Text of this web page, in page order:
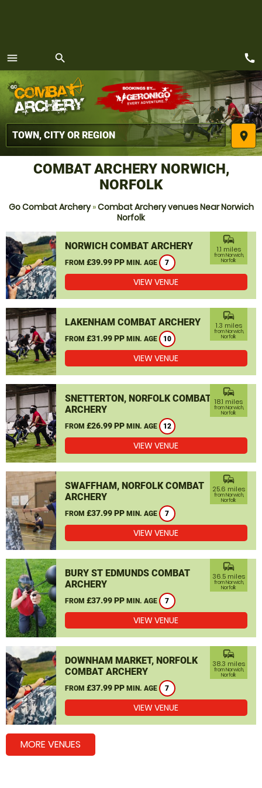
menu
MENU
search
place
call
COMBAT ARCHERY NORWICH,
NORFOLK
Go Combat Archery»Combat Archery venues Near Norwich
Norfolk
NORWICH COMBAT ARCHERY
FROM £39.99 PP MIN. AGE 7
commute
1.1 miles
from Norwich,
Norfolk
VIEW VENUE
LAKENHAM COMBAT ARCHERY
FROM £31.99 PP MIN. AGE 10
commute
1.3 miles
from Norwich,
Norfolk
VIEW VENUE
SNETTERTON, NORFOLK COMBAT
ARCHERY
FROM £26.99 PP MIN. AGE 12
commute
18.1 miles
from Norwich,
Norfolk
VIEW VENUE
SWAFFHAM, NORFOLK COMBAT
ARCHERY
FROM £37.99 PP MIN. AGE 7
commute
25.6 miles
from Norwich,
Norfolk
VIEW VENUE
BURY ST EDMUNDS COMBAT
ARCHERY
FROM £37.99 PP MIN. AGE 7
commute
36.5 miles
from Norwich,
Norfolk
VIEW VENUE
DOWNHAM MARKET, NORFOLK
COMBAT ARCHERY
FROM £37.99 PP MIN. AGE 7
commute
38.3 miles
from Norwich,
Norfolk
VIEW VENUE
MORE VENUES